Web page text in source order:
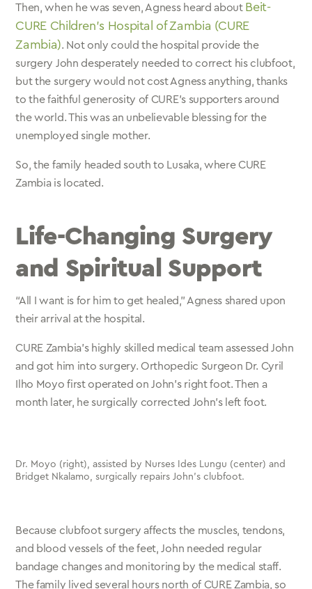
Then, when he was seven, Agness heard about Beit-
CURE Children’s Hospital of Zambia (CURE
Zambia). Not only could the hospital provide the
surgery John desperately needed to correct his clubfoot,
but the surgery would not cost Agness anything, thanks
to the faithful generosity of CURE’s supporters around
the world. This was an unbelievable blessing for the
unemployed single mother.
So, the family headed south to Lusaka, where CURE
Zambia is located.
Life-Changing Surgery
and Spiritual Support
“All I want is for him to get healed,” Agness shared upon
their arrival at the hospital.
CURE Zambia’s highly skilled medical team assessed John
and got him into surgery. Orthopedic Surgeon Dr. Cyril
Ilho Moyo first operated on John’s right foot. Then a
month later, he surgically corrected John’s left foot.
Dr. Moyo (right), assisted by Nurses Ides Lungu (center) and
Bridget Nkalamo, surgically repairs John’s clubfoot.
Because clubfoot surgery affects the muscles, tendons,
and blood vessels of the feet, John needed regular
bandage changes and monitoring by the medical staff.
The family lived several hours north of CURE Zambia, so